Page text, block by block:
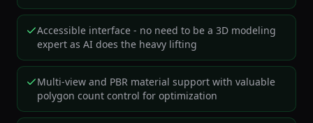
Accessible interface - no need to be a 3D modeling
expert as AI does the heavy lifting
Multi-view and PBR material support with valuable
polygon count control for optimization